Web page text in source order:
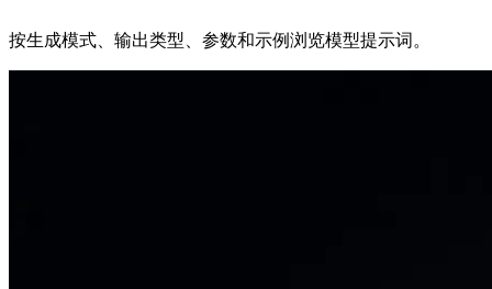
按生成模式、输出类型、参数和示例浏览模型提示词。